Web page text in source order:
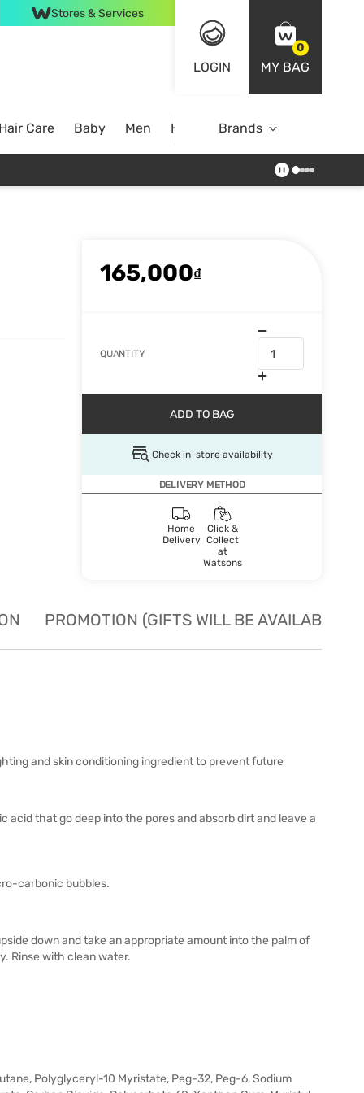
Stores & Services
LOGIN
0
MY BAG
Hair Care Baby Men Home Brands
165,000₫
QUANTITY
ADD TO BAG
Check in-store availability
DELIVERY METHOD
Home
Delivery
Click &
Collect
at
Watsons
PROMOTION (GIFTS WILL BE AVAILABLE
and skin conditioning ingredient to prevent future
that go deep into the pores and absorb dirt and leave a
carbonic bubbles.
down and take an appropriate amount into the palm of
Rinse with clean water.
Polyglyceryl-10 Myristate, Peg-32, Peg-6, Sodium